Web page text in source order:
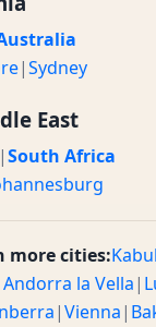
|Sydney
East
|South Africa
more cities:Kabul
Andorra la Vella|
|Vienna|